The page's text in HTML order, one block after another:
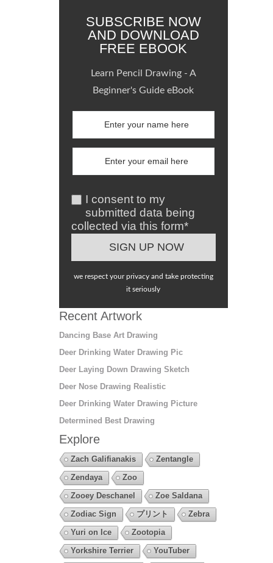
SUBSCRIBE NOW
AND DOWNLOAD
FREE EBOOK
Learn Pencil Drawing - A
Beginner's Guide eBook
I consent to my
submitted data being
collected via this form*
we respect your privacy and take protecting
it seriously
Recent Artwork
Dancing Base Art Drawing
Deer Drinking Water Drawing Pic
Deer Laying Down Drawing Sketch
Deer Nose Drawing Realistic
Deer Drinking Water Drawing Picture
Determined Best Drawing
Explore
Zach Galifianakis
Zentangle
Zendaya
Zoo
Zooey Deschanel
Zoe Saldana
Zodiac Sign
プリント
Zebra
Yuri on Ice
Zootopia
Yorkshire Terrier
YouTuber